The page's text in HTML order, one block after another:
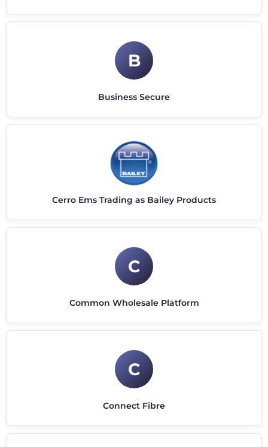
B
Business Secure
Cerro Ems Trading as Bailey Products
C
Common Wholesale Platform
C
Connect Fibre